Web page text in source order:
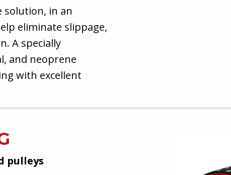
solution, in an
eliminate slippage,
A specially
and neoprene
with excellent
pulleys